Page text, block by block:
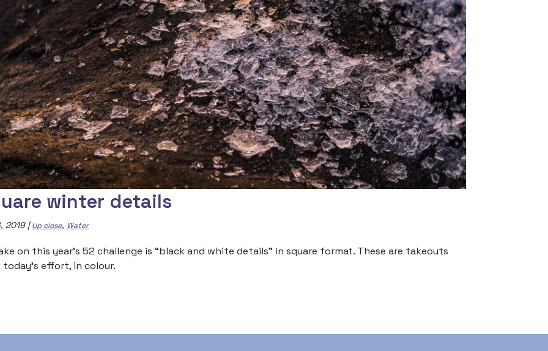
winter details
2019|Up close, Water
on this year’s 52 challenge is “black and white details” in square format. These are takeouts
effort, in colour.